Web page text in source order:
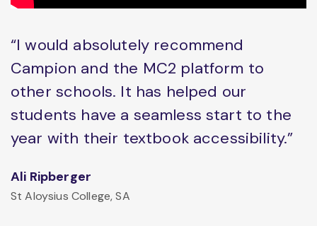
“I would absolutely recommend
Campion and the MC2 platform to
other schools. It has helped our
students have a seamless start to the
year with their textbook accessibility.”
Ali Ripberger
St Aloysius College, SA